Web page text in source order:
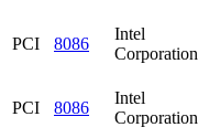
PCI 8086
Intel
Corporation
PCI 8086
Intel
Corporation